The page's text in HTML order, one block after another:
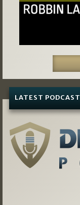
LATEST PODCAST